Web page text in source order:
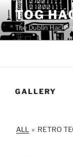
to
content
TOG
The Dublin
GALLERY
ALL » RETRO